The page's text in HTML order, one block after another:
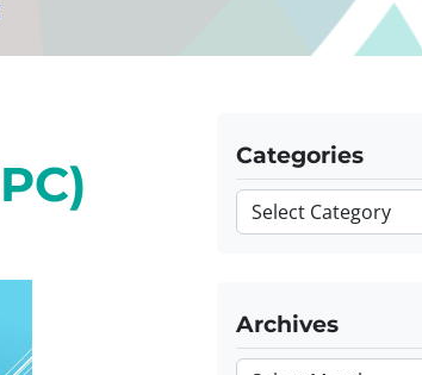
Categories
Categories
Archives
Archives